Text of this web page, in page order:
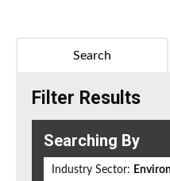
Search
Filter Results
Searching By
Industry Sector: